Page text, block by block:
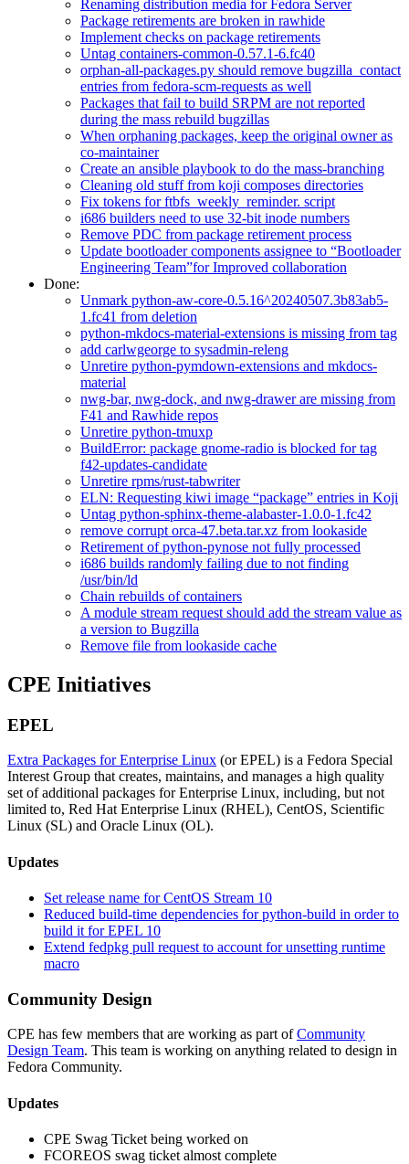
Renaming distribution media for Fedora Server
Package retirements are broken in rawhide
Implement checks on package retirements
Untag containers-common-0.57.1-6.fc40
orphan-all-packages.py should remove bugzilla_contact
entries from fedora-scm-requests as well
Packages that fail to build SRPM are not reported
during the mass rebuild bugzillas
When orphaning packages, keep the original owner as
co-maintainer
Create an ansible playbook to do the mass-branching
Cleaning old stuff from koji composes directories
Fix tokens for ftbfs_weekly_reminder. script
i686 builders need to use 32-bit inode numbers
Remove PDC from package retirement process
Update bootloader components assignee to “Bootloader
Engineering Team”for Improved collaboration
Done:
Unmark python-aw-core-0.5.16^20240507.3b83ab5-
1.fc41 from deletion
python-mkdocs-material-extensions is missing from tag
add carlwgeorge to sysadmin-releng
Unretire python-pymdown-extensions and mkdocs-
material
nwg-bar, nwg-dock, and nwg-drawer are missing from
F41 and Rawhide repos
Unretire python-tmuxp
BuildError: package gnome-radio is blocked for tag
f42-updates-candidate
Unretire rpms/rust-tabwriter
ELN: Requesting kiwi image “package” entries in Koji
Untag python-sphinx-theme-alabaster-1.0.0-1.fc42
remove corrupt orca-47.beta.tar.xz from lookaside
Retirement of python-pynose not fully processed
i686 builds randomly failing due to not finding
/usr/bin/ld
Chain rebuilds of containers
A module stream request should add the stream value as
a version to Bugzilla
Remove file from lookaside cache
CPE Initiatives
EPEL
Extra Packages for Enterprise Linux (or EPEL) is a Fedora Special
Interest Group that creates, maintains, and manages a high quality
set of additional packages for Enterprise Linux, including, but not
limited to, Red Hat Enterprise Linux (RHEL), CentOS, Scientific
Linux (SL) and Oracle Linux (OL).
Updates
Set release name for CentOS Stream 10
Reduced build-time dependencies for python-build in order to
build it for EPEL 10
Extend fedpkg pull request to account for unsetting runtime
macro
Community Design
CPE has few members that are working as part ofCommunity
Design Team. This team is working on anything related to design in
Fedora Community.
Updates
CPE Swag Ticket being worked on
FCOREOS swag ticket almost complete